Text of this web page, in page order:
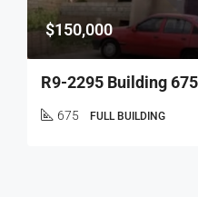
$150,000
675 FULL BUILDING